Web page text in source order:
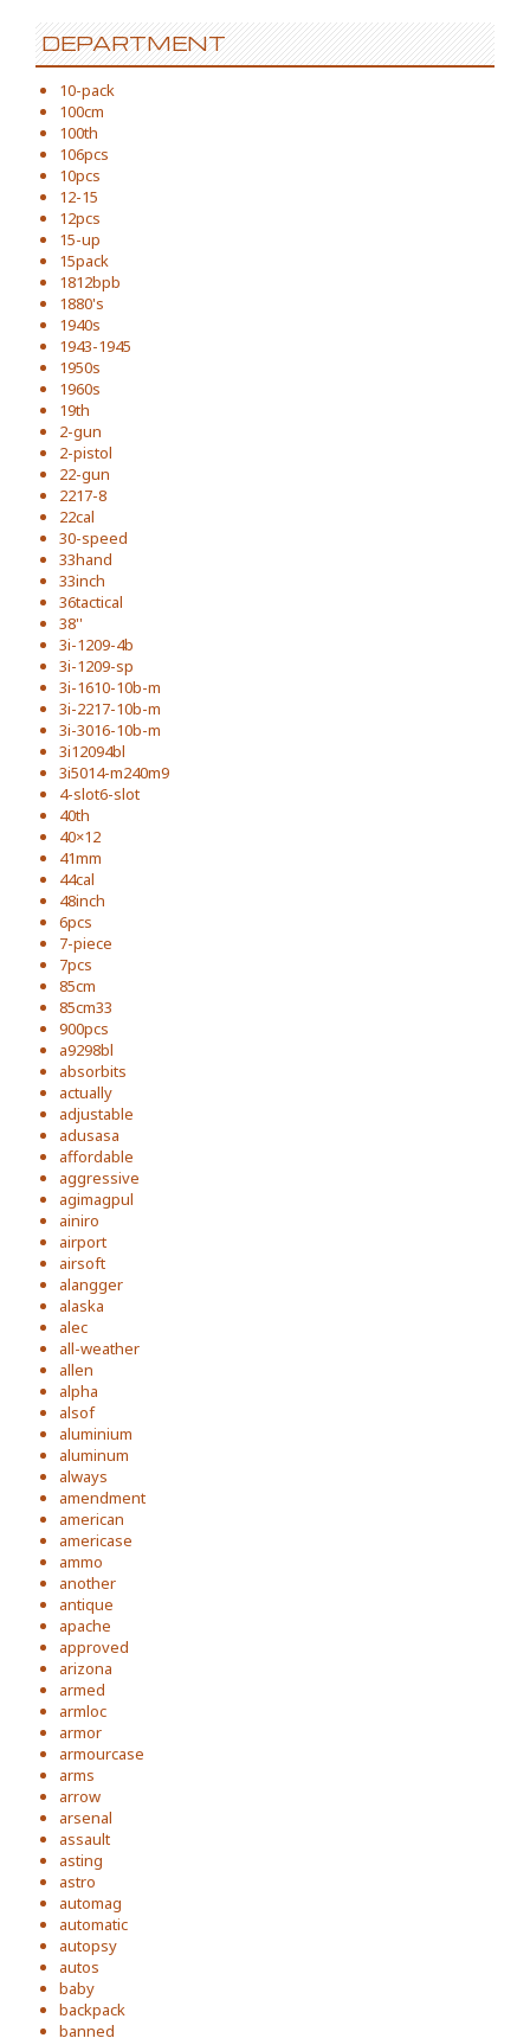
DEPARTMENT
10-pack
100cm
100th
106pcs
10pcs
12-15
12pcs
15-up
15pack
1812bpb
1880's
1940s
1943-1945
1950s
1960s
19th
2-gun
2-pistol
22-gun
2217-8
22cal
30-speed
33hand
33inch
36tactical
38''
3i-1209-4b
3i-1209-sp
3i-1610-10b-m
3i-2217-10b-m
3i-3016-10b-m
3i12094bl
3i5014-m240m9
4-slot6-slot
40th
40×12
41mm
44cal
48inch
6pcs
7-piece
7pcs
85cm
85cm33
900pcs
a9298bl
absorbits
actually
adjustable
adusasa
affordable
aggressive
agimagpul
ainiro
airport
airsoft
alangger
alaska
alec
all-weather
allen
alpha
alsof
aluminium
aluminum
always
amendment
american
americase
ammo
another
antique
apache
approved
arizona
armed
armloc
armor
armourcase
arms
arrow
arsenal
assault
asting
astro
automag
automatic
autopsy
autos
baby
backpack
banned